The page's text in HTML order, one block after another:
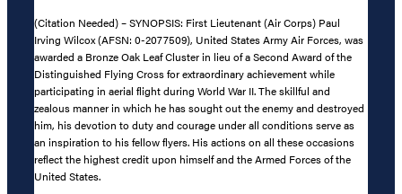
(Citation Needed) – SYNOPSIS: First Lieutenant (Air Corps) Paul
Irving Wilcox (AFSN: 0-2077509), United States Army Air Forces, was
awarded a Bronze Oak Leaf Cluster in lieu of a Second Award of the
Distinguished Flying Cross for extraordinary achievement while
participating in aerial flight during World War II. The skillful and
zealous manner in which he has sought out the enemy and destroyed
him, his devotion to duty and courage under all conditions serve as
an inspiration to his fellow flyers. His actions on all these occasions
reflect the highest credit upon himself and the Armed Forces of the
United States.